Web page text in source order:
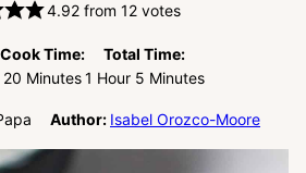
4.92 from12 votes
Cook Time:
20Minutes
Minutes
Total Time:
1 Hour
Hour 5Minutes
Minutes
Author: Isabel Orozco-Moore